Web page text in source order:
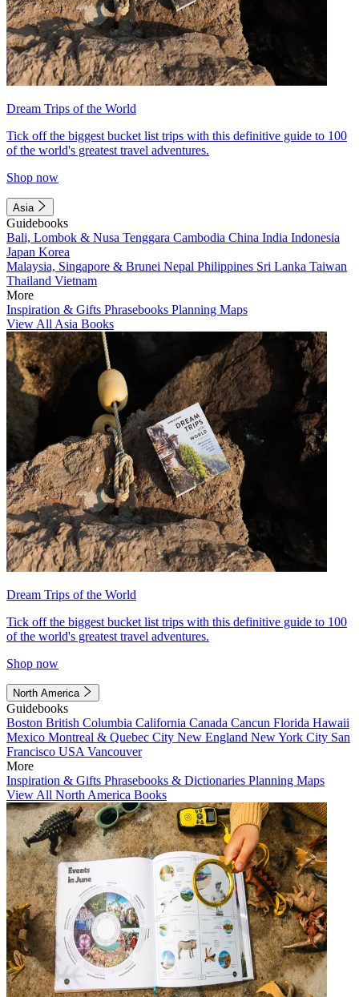
Dream Trips of the World
Tick off the biggest bucket list trips with this definitive guide to 100
of the world's greatest travel adventures.
Shop now
Asia
Guidebooks
Bali, Lombok & Nusa Tenggara Cambodia China India Indonesia
Japan Korea
Malaysia, Singapore & Brunei Nepal Philippines Sri Lanka Taiwan
Thailand Vietnam
More
Inspiration & Gifts Phrasebooks Planning Maps
View All Asia Books
Dream Trips of the World
Tick off the biggest bucket list trips with this definitive guide to 100
of the world's greatest travel adventures.
Shop now
North America
Guidebooks
Boston British Columbia California Canada Cancun Florida Hawaii
Mexico Montreal & Quebec City New England New York City San
Francisco USA Vancouver
More
Inspiration & Gifts Phrasebooks & Dictionaries Planning Maps
View All North America Books